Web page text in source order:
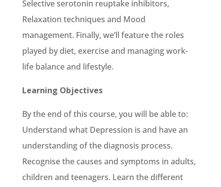
Selective serotonin reuptake inhibitors,
Relaxation techniques and Mood
management. Finally, we’ll feature the roles
played by diet, exercise and managing work-
life balance and lifestyle.
Learning Objectives
By the end of this course, you will be able to:
Understand what Depression is and have an
understanding of the diagnosis process.
Recognise the causes and symptoms in adults,
children and teenagers. Learn the different